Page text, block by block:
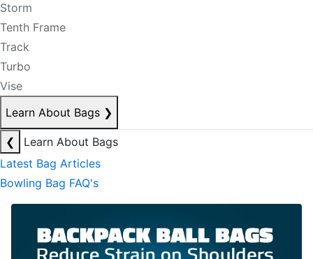
Storm
Tenth Frame
Track
Turbo
Vise
Learn About Bags ❯
❮
Learn About Bags
Latest Bag Articles
Bowling Bag FAQ's